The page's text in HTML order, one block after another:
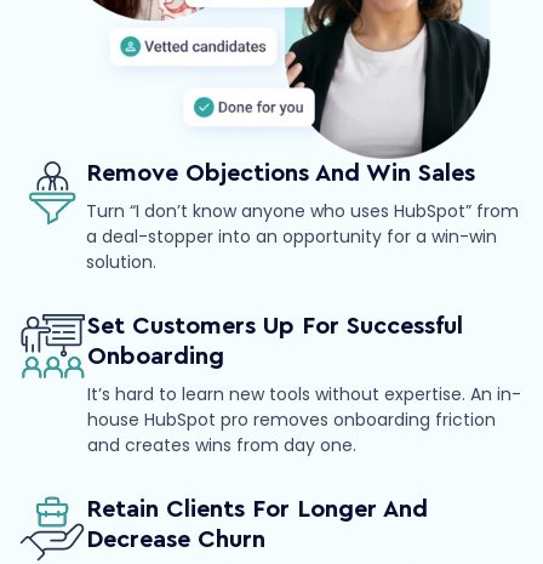
Remove Objections And Win Sales
Turn “I don’t know anyone who uses HubSpot” from
a deal-stopper into an opportunity for a win-win
solution.
Set Customers Up For Successful
Onboarding
It’s hard to learn new tools without expertise. An in-
house HubSpot pro removes onboarding friction
and creates wins from day one.
Retain Clients For Longer And
Decrease Churn